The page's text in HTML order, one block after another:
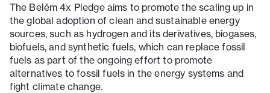
The Belém 4x Pledge aims to promote the scaling up in
the global adoption of clean and sustainable energy
sources, such as hydrogen and its derivatives, biogases,
biofuels, and synthetic fuels, which can replace fossil
fuels as part of the ongoing effort to promote
alternatives to fossil fuels in the energy systems and
fight climate change.